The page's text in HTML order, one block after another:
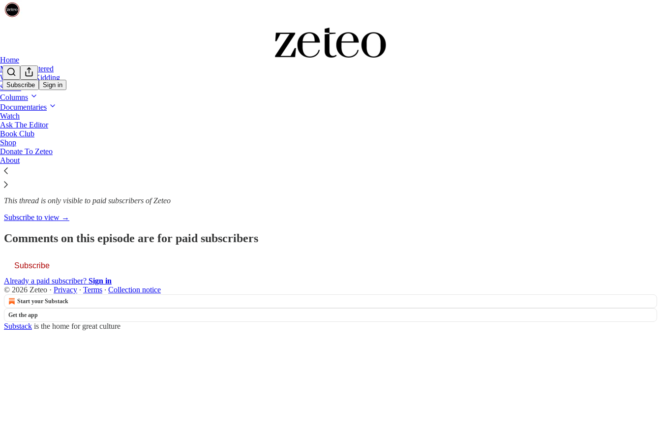
Subscribe Sign in
Home
Mehdi Unfiltered
We’re Not Kidding
Shows
Columns
Documentaries
Watch
Ask The Editor
Book Club
Shop
Donate To Zeteo
About
Mehdi Unfiltered
Need Hope and Optimism in These Dark Times…
Oct 10, 2025
431
This thread is only visible to paid subscribers of Zeteo
Subscribe to view →
Comments on this episode are for paid subscribers
Subscribe
Already a paid subscriber? Sign in
© 2026 Zeteo · Privacy ∙ Terms ∙ Collection notice
Start your Substack
Get the app
Substack is the home for great culture